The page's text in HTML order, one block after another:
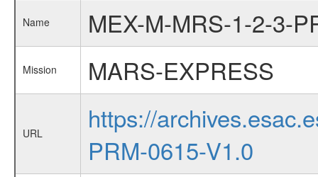
Name MEX-M-MRS-1-2-3-
Mission MARS-EXPRESS
URL
https://
PRM-0615-V1.0